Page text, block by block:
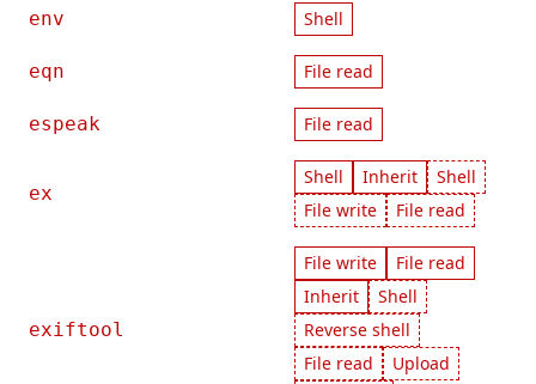
env Shell
eqn File read
espeak File read
ex
Shell Inherit
Shell
File write
File read
exiftool
File write
File read
Inherit
Shell
Reverse shell
File read
Upload